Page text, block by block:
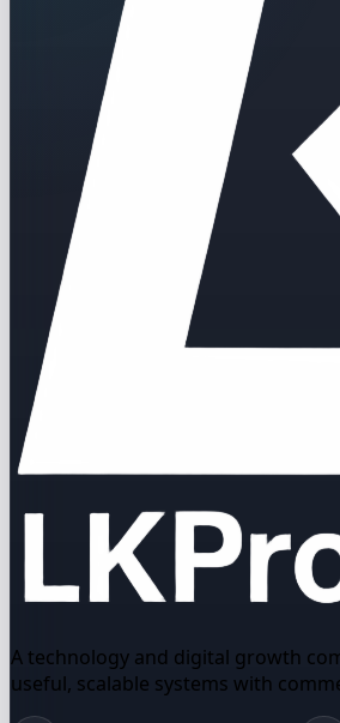
A technology and digital growth
useful, scalable systems with